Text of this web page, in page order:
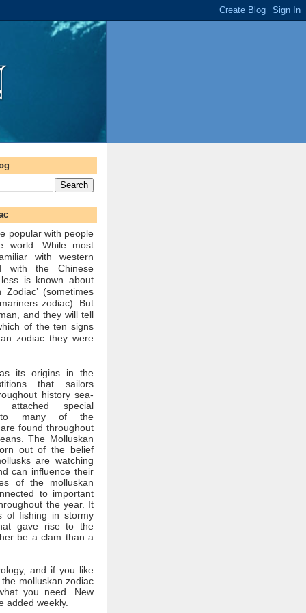
popular with people
world. While most
with western
with the Chinese
is known about
Zodiac’ (sometimes
zodiac). But
and they will tell
of the ten signs
zodiac they were
its origins in the
that sailors
history sea-
special
to many of the
found throughout
The Molluskan
out of the belief
are watching
can influence their
of the molluskan
to important
the year. It
of fishing in stormy
gave rise to the
be a clam than a
and if you like
molluskan zodiac
you need. New
added weekly.